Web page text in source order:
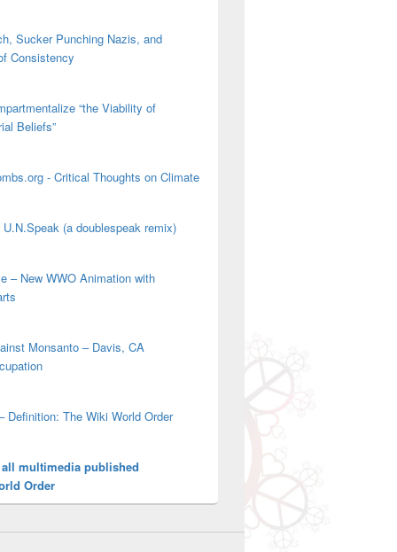
Sucker Punching Nazis, and
Consistency
“the Viability of
Beliefs”
- Critical Thoughts on Climate
(a doublespeak remix)
– New WWO Animation with
Monsanto – Davis, CA
Definition: The Wiki World Order
multimedia published
Order